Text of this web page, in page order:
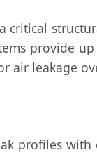
provide
air leakage
profiles